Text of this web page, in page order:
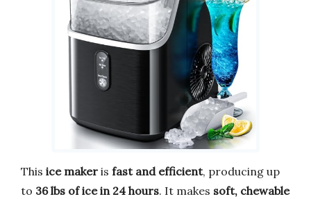
This ice maker is fast and efficient, producing up
to 36 lbs of ice in 24 hours. It makes soft, chewable